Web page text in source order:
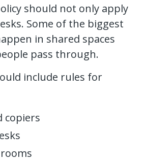
should not only apply
Some of the biggest
in shared spaces
pass through.
include rules for
copiers